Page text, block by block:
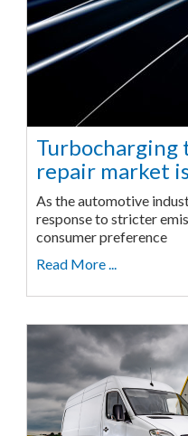
repair market
As the automotive
response to stricter
consumer preference
Read More ...